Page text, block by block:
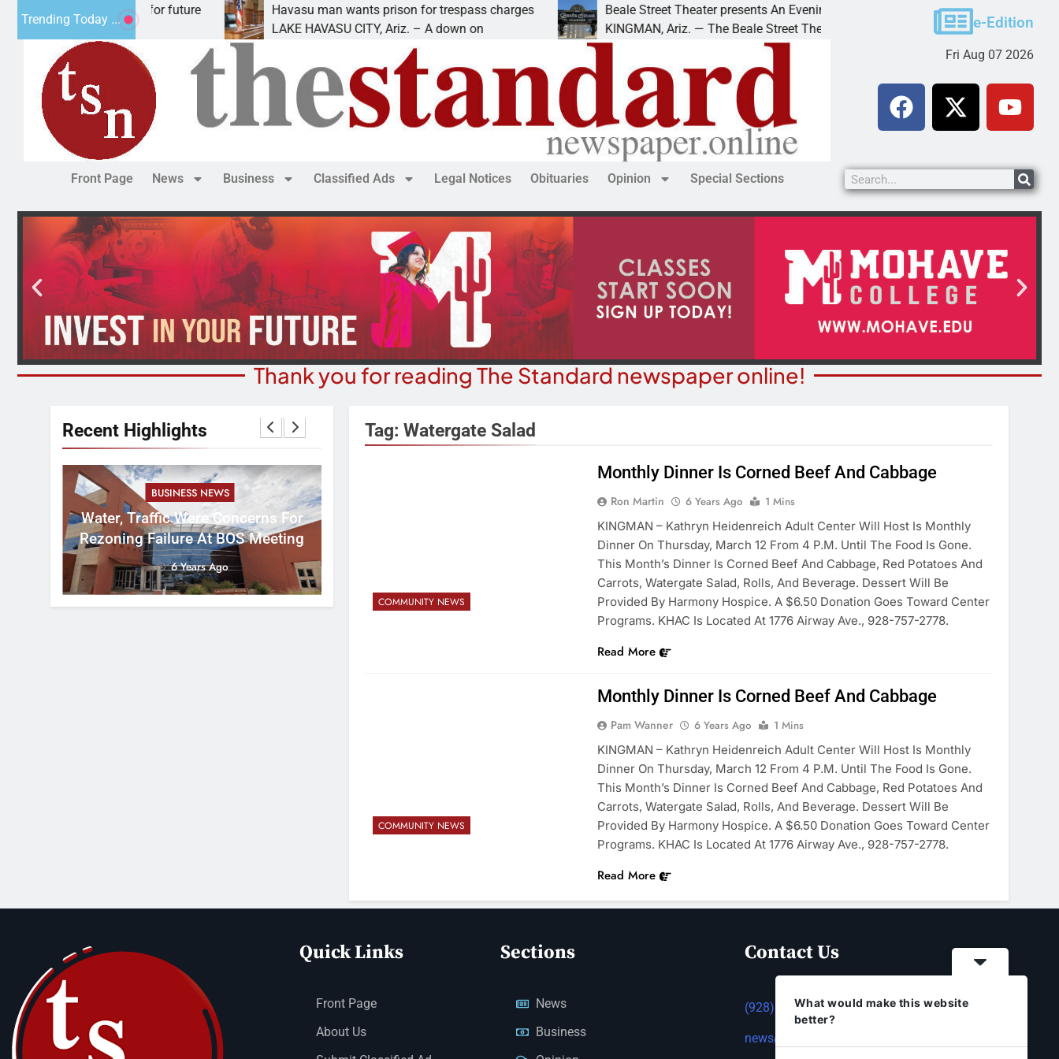
Trending Today ...
Impact Statement for future
has
Havasu man wants prison for trespass charges
LAKE HAVASU CITY, Ariz. – A down on
Beale Street Theater presents An Evening with Andrew
KINGMAN, Ariz. — The Beale Street Theater invites
Victim asks for
KINGMAN, Ariz. – A
e-Edition
Fri Aug 07 2026
Front Page News Business Classified Ads Legal Notices Obituaries Opinion Special Sections
Thank you for reading The Standard newspaper online!
Recent Highlights
BUSINESS NEWS
Water, Traffic Were Concerns For
Rezoning Failure At BOS Meeting
6 Years Ago
COMMUNITY NEWS
Beale Street Theater Presents An
Evening With Andrew Lloyd Webber
On August 8
6 Years Ago
Environmental Impact
For Future Colorado River
Operations.
Tag: Watergate Salad
COMMUNITY NEWS
Monthly Dinner Is Corned Beef And Cabbage
Ron Martin 6 Years Ago
1 Mins
KINGMAN – Kathryn Heidenreich Adult Center Will Host Is Monthly
Dinner On Thursday, March 12 From 4 P.m. Until The Food Is Gone.
This Month’s Dinner Is Corned Beef And Cabbage, Red Potatoes And
Carrots, Watergate Salad, Rolls, And Beverage. Dessert Will Be
Provided By Harmony Hospice. A $6.50 Donation Goes Toward Center
Programs. KHAC Is Located At 1776 Airway Ave., 928-757-2778.
Read More
COMMUNITY NEWS
Monthly Dinner Is Corned Beef And Cabbage
Pam Wanner 6 Years Ago
1 Mins
KINGMAN – Kathryn Heidenreich Adult Center Will Host Is Monthly
Dinner On Thursday, March 12 From 4 P.m. Until The Food Is Gone.
This Month’s Dinner Is Corned Beef And Cabbage, Red Potatoes And
Carrots, Watergate Salad, Rolls, And Beverage. Dessert Will Be
Provided By Harmony Hospice. A $6.50 Donation Goes Toward Center
Programs. KHAC Is Located At 1776 Airway Ave., 928-757-2778.
Read More
Quick Links
Front Page
About Us
Sections
News
Business
Contact Us
(928) 753-1143
news@thestandardnewspaper.net
What would make this website
better?